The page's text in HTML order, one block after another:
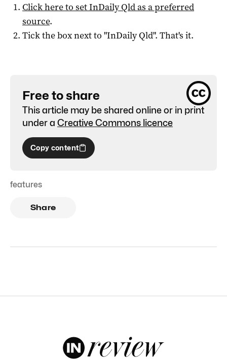
Click here to setInDaily Qldas a preferred
source.
Tick the box next to "InDaily Qld". That's it.
Free to share
This article may be shared online or in print
under a Creative Commons licence
Copy content
features
Share